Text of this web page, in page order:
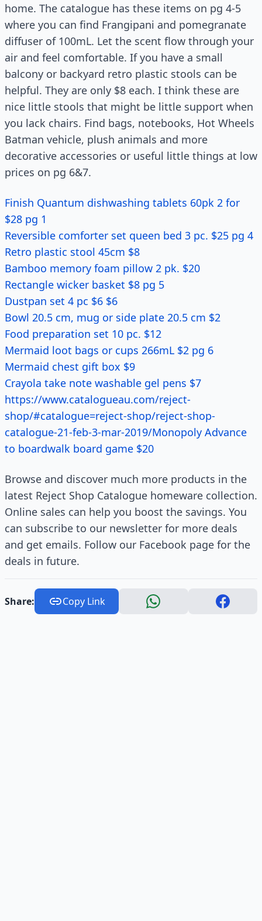
home. The catalogue has these items on pg 4-5
where you can find Frangipani and pomegranate
diffuser of 100mL. Let the scent flow through your
air and feel comfortable. If you have a small
balcony or backyard retro plastic stools can be
helpful. They are only $8 each. I think these are
nice little stools that might be little support when
you lack chairs. Find bags, notebooks, Hot Wheels
Batman vehicle, plush animals and more
decorative accessories or useful little things at low
prices on pg 6&7.
Finish Quantum dishwashing tablets 60pk 2 for
$28 pg 1
Reversible comforter set queen bed 3 pc. $25 pg 4
Retro plastic stool 45cm $8
Bamboo memory foam pillow 2 pk. $20
Rectangle wicker basket $8 pg 5
Dustpan set 4 pc $6 $6
Bowl 20.5 cm, mug or side plate 20.5 cm $2
Food preparation set 10 pc. $12
Mermaid loot bags or cups 266mL $2 pg 6
Mermaid chest gift box $9
Crayola take note washable gel pens $7
https://www.catalogueau.com/reject-
shop/#catalogue=reject-shop/reject-shop-
catalogue-21-feb-3-mar-2019/Monopoly Advance
to boardwalk board game $20
Browse and discover much more products in the
latest Reject Shop Catalogue homeware collection.
Online sales can help you boost the savings. You
can subscribe to our newsletter for more deals
and get emails. Follow our Facebook page for the
deals in future.
Share: Copy Link